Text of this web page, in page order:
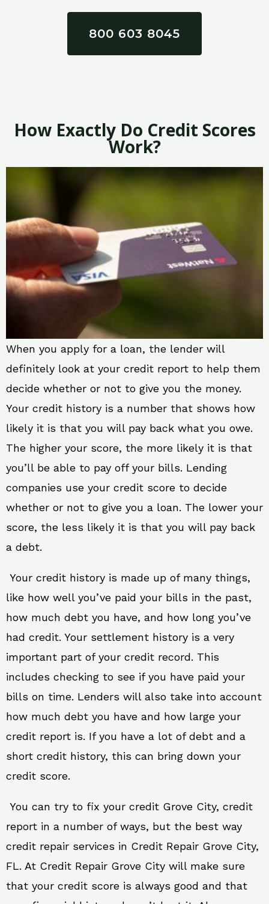
800 603 8045
How Exactly Do Credit Scores
Work?
When you apply for a loan, the lender will
definitely look at your credit report to help them
decide whether or not to give you the money.
Your credit history is a number that shows how
likely it is that you will pay back what you owe.
The higher your score, the more likely it is that
you’ll be able to pay off your bills. Lending
companies use your credit score to decide
whether or not to give you a loan. The lower your
score, the less likely it is that you will pay back
a debt.
Your credit history is made up of many things,
like how well you’ve paid your bills in the past,
how much debt you have, and how long you’ve
had credit. Your settlement history is a very
important part of your credit record. This
includes checking to see if you have paid your
bills on time. Lenders will also take into account
how much debt you have and how large your
credit report is. If you have a lot of debt and a
short credit history, this can bring down your
credit score.
You can try to fix your credit Grove City, credit
report in a number of ways, but the best way
credit repair services in Credit Repair Grove City,
FL. At Credit Repair Grove City will make sure
that your credit score is always good and that